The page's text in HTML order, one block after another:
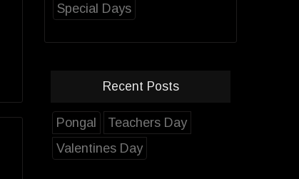
Special Days
Recent Posts
Pongal
Teachers Day
Valentines Day